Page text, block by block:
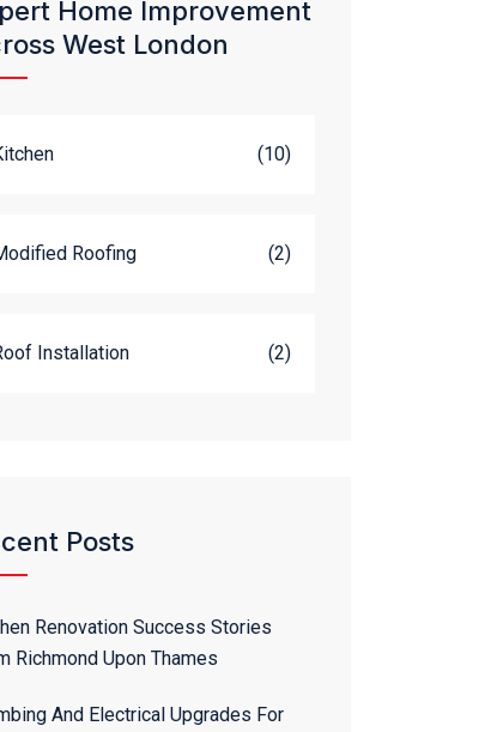
Home Improvement
West London
(10)
Roofing (2)
Installation (2)
Posts
Renovation Success Stories
Richmond Upon Thames
And Electrical Upgrades For